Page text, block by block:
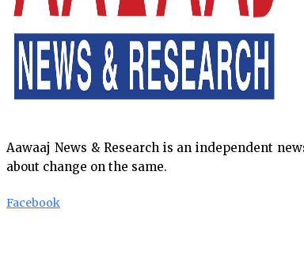
Aawaaj News & Research is an independent
about change on the same.
Facebook